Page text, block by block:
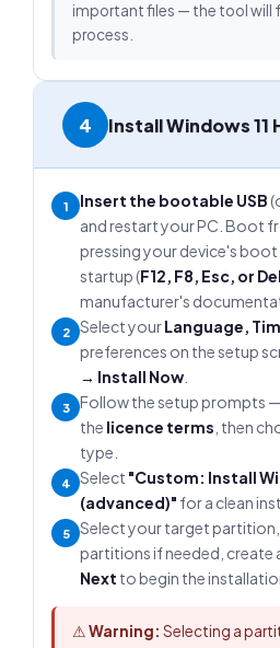
important files — the tool will
process.
4 Install Windows 11
1 Insert the bootable USB
and restart your PC. Boot
pressing your device's boot
startup (F12, F8, Esc, or Del
manufacturer's
2 Select yourLanguage,
preferences on the setup
→ Install Now
3
Follow the setup prompts
the licence terms , then
type.
4 Select "Custom: Install
(advanced)" for a clean
5
Select your target
partitions if needed, create
Next to begin the
⚠Warning: Selecting a